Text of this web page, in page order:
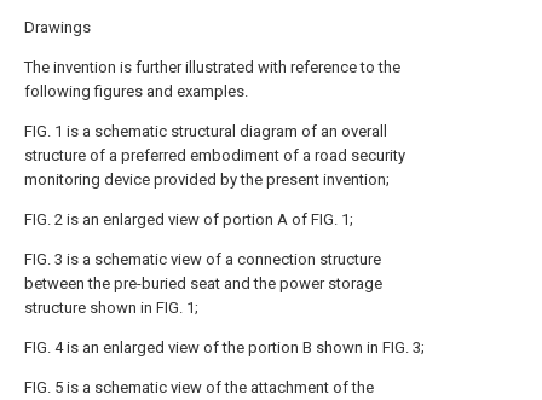
Drawings
The invention is further illustrated with reference to the
following figures and examples.
FIG. 1 is a schematic structural diagram of an overall
structure of a preferred embodiment of a road security
monitoring device provided by the present invention;
FIG. 2 is an enlarged view of portion A of FIG. 1;
FIG. 3 is a schematic view of a connection structure
between the pre-buried seat and the power storage
structure shown in FIG. 1;
FIG. 4 is an enlarged view of the portion B shown in FIG. 3;
FIG. 5 is a schematic view of the attachment of the